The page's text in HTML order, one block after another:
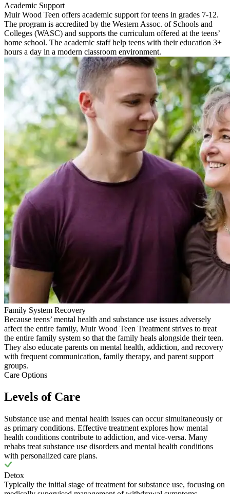
Academic Support
Muir Wood Teen offers academic support for teens in grades 7-12.
The program is accredited by the Western Assoc. of Schools and
Colleges (WASC) and supports the curriculum offered at the teens’
home school. The academic staff help teens with their education 3+
hours a day in a modern classroom environment.
Family System Recovery
Because teens’ mental health and substance use issues adversely
affect the entire family, Muir Wood Teen Treatment strives to treat
the entire family system so that the family heals alongside their teen.
They also educate parents on mental health, addiction, and recovery
with frequent communication, family therapy, and parent support
groups.
Care Options
Levels of Care
Substance use and mental health issues can occur simultaneously or
as primary conditions. Effective treatment explores how mental
health conditions contribute to addiction, and vice-versa. Many
rehabs treat substance use disorders and mental health conditions
with personalized care plans.
Detox
Typically the initial stage of treatment for substance use, focusing on